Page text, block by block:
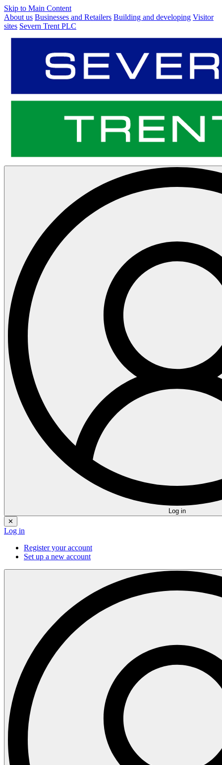
Skip to Main Content
About us Businesses and Retailers Building and developing Visitor
sites Severn Trent PLC
Log in
✕
Log in
Register your account
Set up a new account